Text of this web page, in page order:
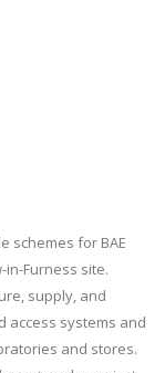
schemes for BAE
Furness site.
supply, and
access systems and
and stores.